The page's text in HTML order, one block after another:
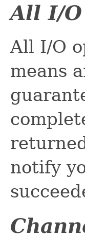
All I/
All I/O
means
notify